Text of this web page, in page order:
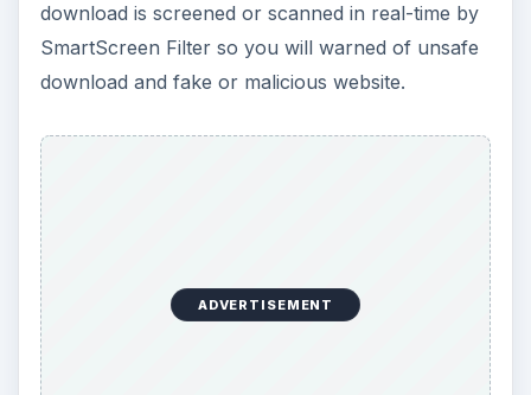
download is screened or scanned in real-time by
SmartScreen Filter so you will warned of unsafe
download and fake or malicious website.
ADVERTISEMENT